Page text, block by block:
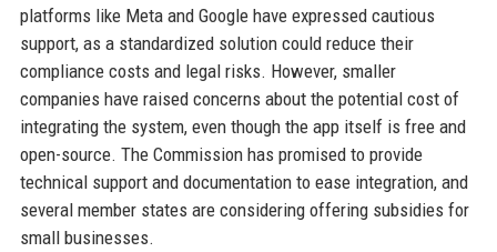
platforms like Meta and Google have expressed cautious
support, as a standardized solution could reduce their
compliance costs and legal risks. However, smaller
companies have raised concerns about the potential cost of
integrating the system, even though the app itself is free and
open-source. The Commission has promised to provide
technical support and documentation to ease integration, and
several member states are considering offering subsidies for
small businesses.